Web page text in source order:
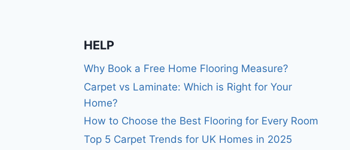
HELP
Why Book a Free Home Flooring Measure?
Carpet vs Laminate: Which is Right for Your
Home?
How to Choose the Best Flooring for Every Room
Top 5 Carpet Trends for UK Homes in 2025